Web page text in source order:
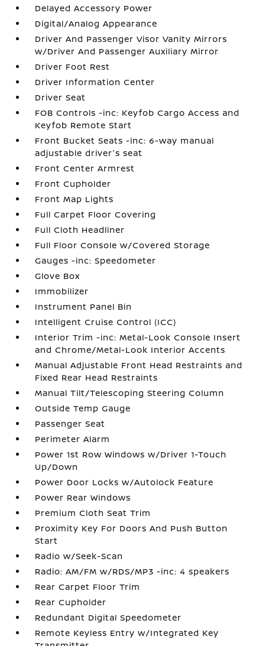
Delayed Accessory Power
Digital/Analog Appearance
Driver And Passenger Visor Vanity Mirrors
w/Driver And Passenger Auxiliary Mirror
Driver Foot Rest
Driver Information Center
Driver Seat
FOB Controls -inc: Keyfob Cargo Access and
Keyfob Remote Start
Front Bucket Seats -inc: 6-way manual
adjustable driver's seat
Front Center Armrest
Front Cupholder
Front Map Lights
Full Carpet Floor Covering
Full Cloth Headliner
Full Floor Console w/Covered Storage
Gauges -inc: Speedometer
Glove Box
Immobilizer
Instrument Panel Bin
Intelligent Cruise Control (ICC)
Interior Trim -inc: Metal-Look Console Insert
and Chrome/Metal-Look Interior Accents
Manual Adjustable Front Head Restraints and
Fixed Rear Head Restraints
Manual Tilt/Telescoping Steering Column
Outside Temp Gauge
Passenger Seat
Perimeter Alarm
Power 1st Row Windows w/Driver 1-Touch
Up/Down
Power Door Locks w/Autolock Feature
Power Rear Windows
Premium Cloth Seat Trim
Proximity Key For Doors And Push Button
Start
Radio w/Seek-Scan
Radio: AM/FM w/RDS/MP3 -inc: 4 speakers
Rear Carpet Floor Trim
Rear Cupholder
Redundant Digital Speedometer
Remote Keyless Entry w/Integrated Key